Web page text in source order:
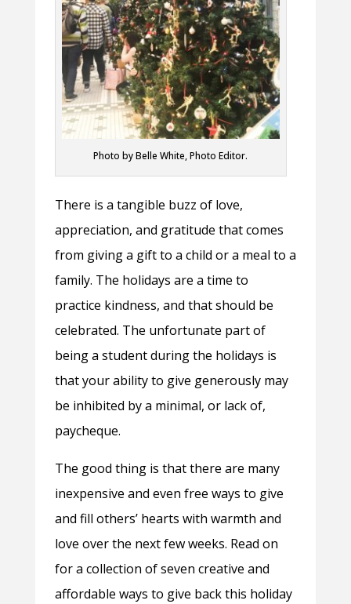
Photo by Belle White, Photo Editor.
There is a tangible buzz of love,
appreciation, and gratitude that comes
from giving a gift to a child or a meal to a
family. The holidays are a time to
practice kindness, and that should be
celebrated. The unfortunate part of
being a student during the holidays is
that your ability to give generously may
be inhibited by a minimal, or lack of,
paycheque.
The good thing is that there are many
inexpensive and even free ways to give
and fill others’ hearts with warmth and
love over the next few weeks. Read on
for a collection of seven creative and
affordable ways to give back this holiday